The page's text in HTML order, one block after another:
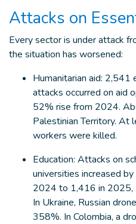
Attacks on
Every sector is under attack
the situation has worsened:
Humanitarian aid: 2,541
attacks occurred on aid
52% rise from 2024.
Palestinian Territory. At
workers were killed.
Education: Attacks on
universities increased
2024 to 1,416 in 2025,
In Ukraine, Russian
358%. In Colombia, a